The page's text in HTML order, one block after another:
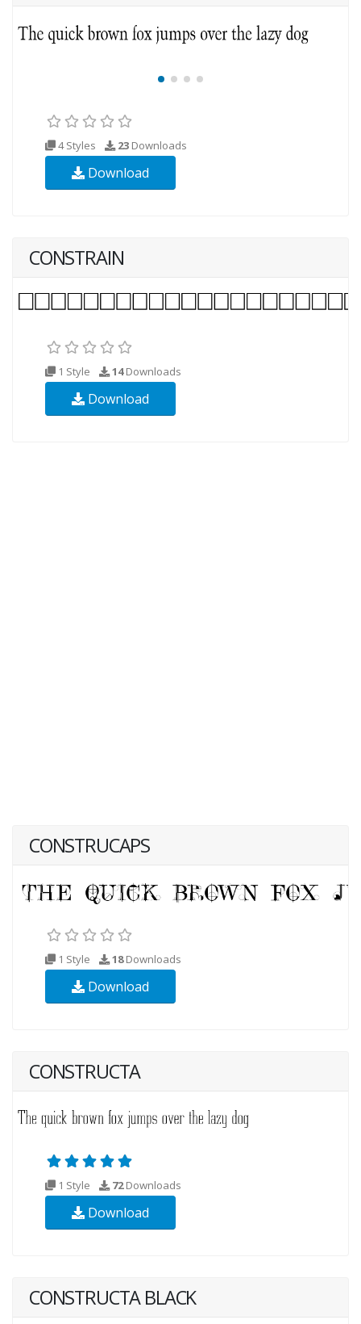
4 Styles 23 Downloads
Download
CONSTRAIN
1 Style 14Downloads
Download
CONSTRUCAPS
1 Style 18Downloads
Download
CONSTRUCTA
1 Style 72Downloads
Download
CONSTRUCTA BLACK